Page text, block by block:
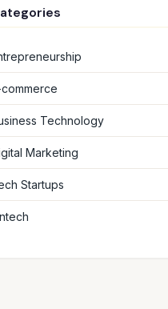
Technology
Marketing
Startups